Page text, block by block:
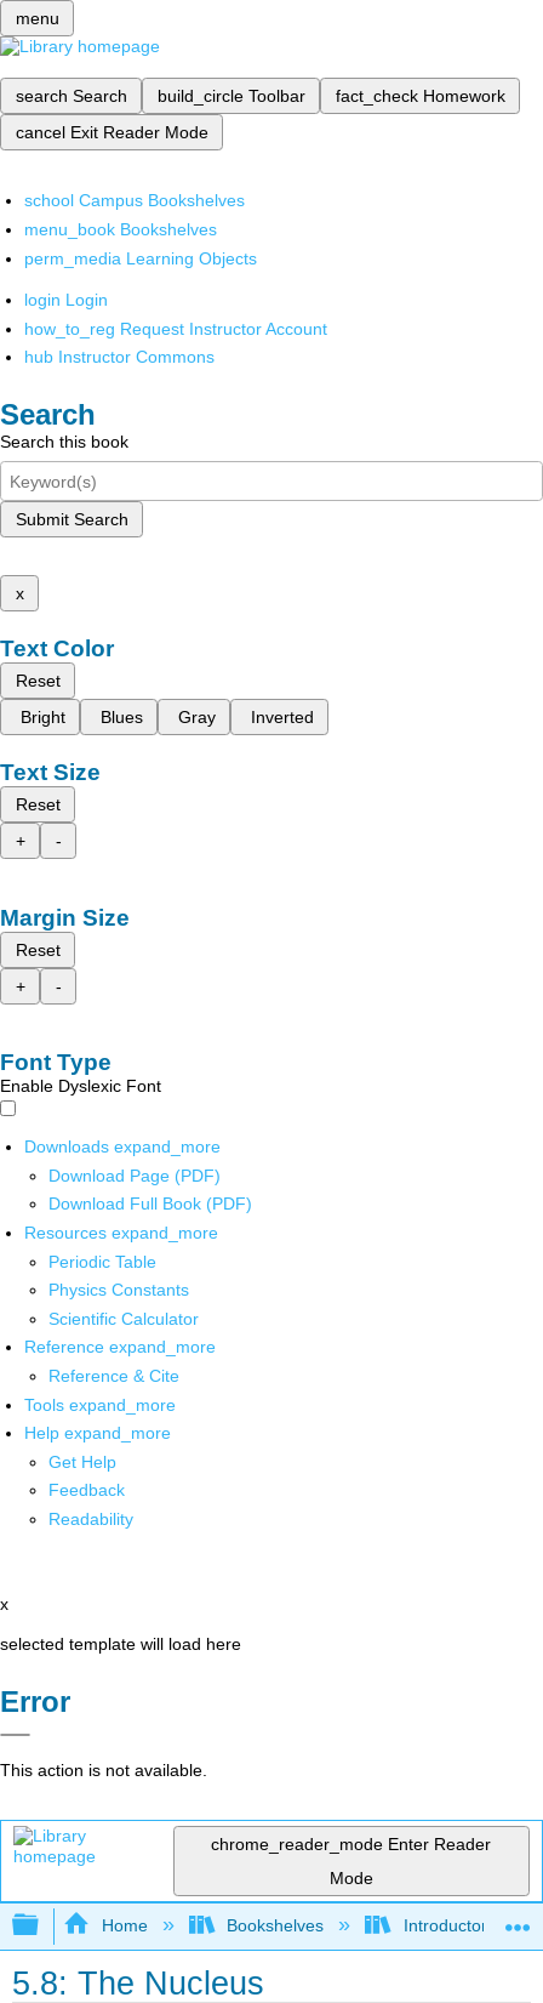
menu
search Search build_circle Toolbar fact_check Homework
cancel Exit Reader Mode
school Campus Bookshelves
menu_book Bookshelves
perm_media Learning Objects
login Login
how_to_reg Request Instructor Account
hub Instructor Commons
Search
Search this book
Submit Search
x
Text Color
Reset
Bright
Blues Gray Inverted
Text Size
Reset
+
-
Margin Size
Reset
+
-
Font Type
Enable Dyslexic Font
Downloads expand_more
Download Page (PDF)
Download Full Book (PDF)
Resources expand_more
Periodic Table
Physics Constants
Scientific Calculator
Reference expand_more
Reference & Cite
Tools expand_more
Help expand_more
Get Help
Feedback
Readability
x
selected template will load here
Error
This action is not available.
chrome_reader_mode Enter Reader
Mode
Expand/collapse global hierarchy
Home Bookshelves Introductory and
5.8: The Nucleus